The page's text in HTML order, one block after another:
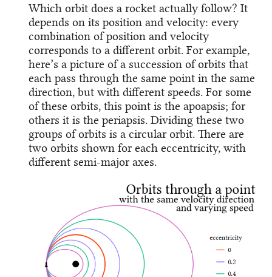
Which orbit does a rocket actually follow? It
depends on its position and velocity: every
combination of position and velocity
corresponds to a different orbit. For example,
here’s a picture of a succession of orbits that
each pass through the same point in the same
direction, but with different speeds. For some
of these orbits, this point is the apoapsis; for
others it is the periapsis. Dividing these two
groups of orbits is a circular orbit. There are
two orbits shown for each eccentricity, with
different semi-major axes.